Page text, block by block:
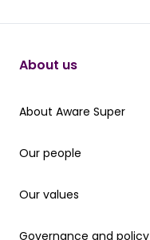
About us
About Aware Super
About Aware Super
Our people
Our people
Our values
Our values
Governance and policy
Governance and policy